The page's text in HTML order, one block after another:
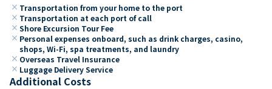
close Transportation from your home to the port
close Transportation at each port of call
close Shore Excursion Tour Fee
close Personal expenses onboard, such as drink charges, casino,
shops, Wi-Fi, spa treatments, and laundry
close Overseas Travel Insurance
close Luggage Delivery Service
Additional Costs